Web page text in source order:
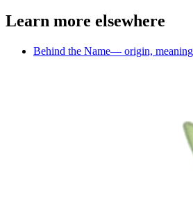
Learn more elsewhere
Behind the Name— origin,